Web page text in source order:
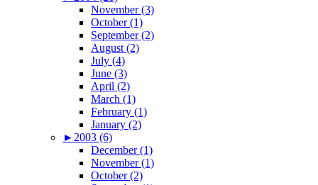
November (3)
October (1)
September (2)
August (2)
July (4)
June (3)
April (2)
March (1)
February (1)
January (2)
► 2003 (6)
December (1)
November (1)
October (2)